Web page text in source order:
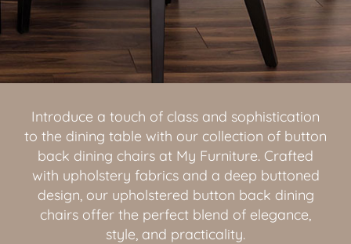
Introduce a touch of class and sophistication
to the dining table with our collection of button
back dining chairs at My Furniture. Crafted
with upholstery fabrics and a deep buttoned
design, our upholstered button back dining
chairs offer the perfect blend of elegance,
style, and practicality.